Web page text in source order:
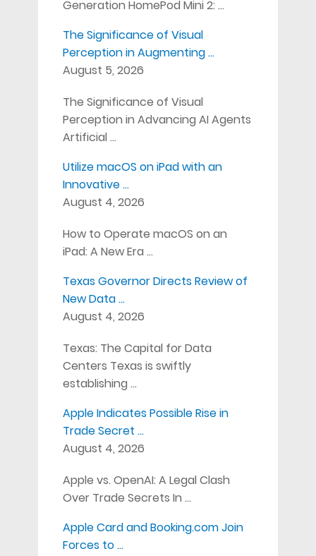
Generation HomePod Mini 2: …
The Significance of Visual
Perception in Augmenting …
August 5, 2026
The Significance of Visual
Perception in Advancing AI Agents
Artificial …
Utilize macOS on iPad with an
Innovative …
August 4, 2026
How to Operate macOS on an
iPad: A New Era …
Texas Governor Directs Review of
New Data …
August 4, 2026
Texas: The Capital for Data
Centers Texas is swiftly
establishing …
Apple Indicates Possible Rise in
Trade Secret …
August 4, 2026
Apple vs. OpenAI: A Legal Clash
Over Trade Secrets In …
Apple Card and Booking.com Join
Forces to …